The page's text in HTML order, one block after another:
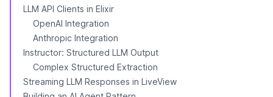
LLM API Clients in Elixir
OpenAI Integration
Anthropic Integration
Instructor: Structured LLM Output
Complex Structured Extraction
Streaming LLM Responses in LiveView